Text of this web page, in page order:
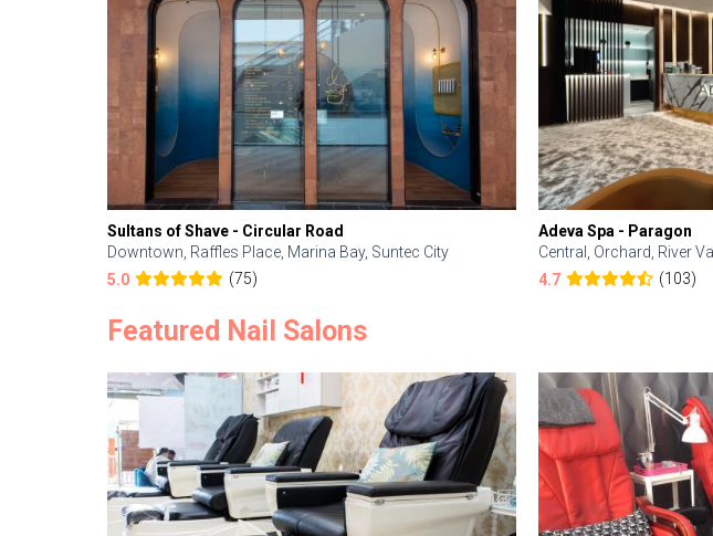
Sultans of Shave - Circular Road
Downtown, Raffles Place, Marina Bay, Suntec City
5.0
(75)
Adeva Spa - Paragon
Central, Orchard, River
4.7
(103)
Featured Nail Salons